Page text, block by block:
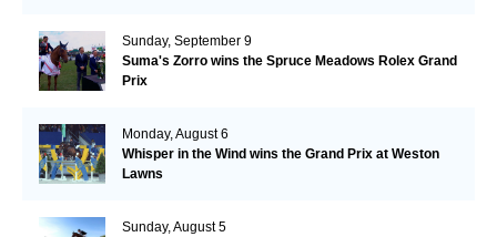
Sunday, September 9
Suma's Zorro wins the Spruce Meadows Rolex Grand
Prix
Monday, August 6
Whisper in the Wind wins the Grand Prix at Weston
Lawns
Sunday, August 5